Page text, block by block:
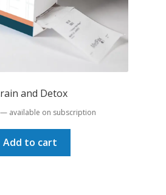
and Detox
— available on subscription
Add to cart